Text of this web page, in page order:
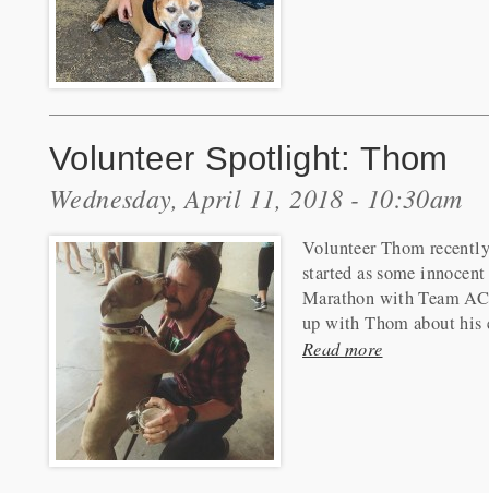
Volunteer Spotlight: Thom
Wednesday, April 11, 2018 - 10:30am
Volunteer Thom
started as some
Marathon with Team
up with Thom about his
Read more